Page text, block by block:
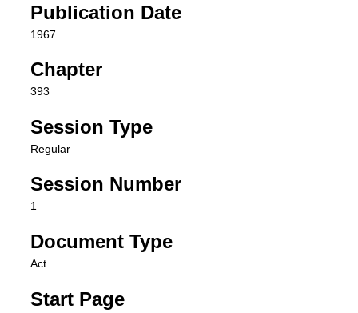
Publication Date
1967
Chapter
393
Session Type
Regular
Session Number
1
Document Type
Act
Start Page